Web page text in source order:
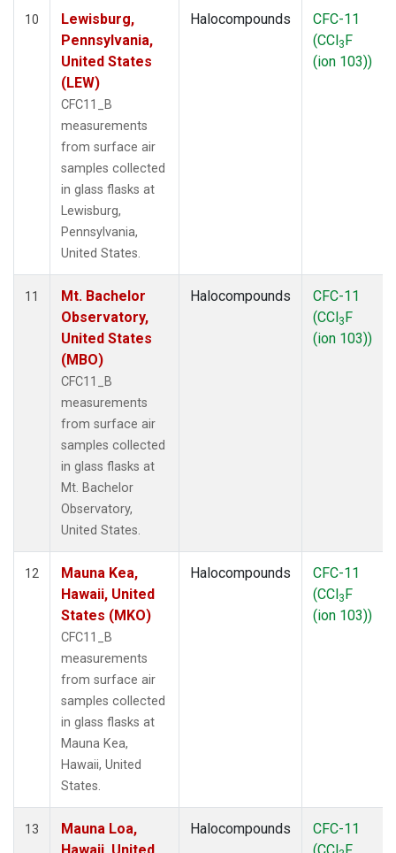
10
Lewisburg,
Pennsylvania,
United States
(LEW)
CFC11_B
measurements
from surface air
samples collected
in glass flasks at
Lewisburg,
Pennsylvania,
United States.
Halocompounds
CFC-11
(CCl3F
(ion 103))
11
Mt. Bachelor
Observatory,
United States
(MBO)
CFC11_B
measurements
from surface air
samples collected
in glass flasks at
Mt. Bachelor
Observatory,
United States.
Halocompounds
CFC-11
(CCl3F
(ion 103))
12
Mauna Kea,
Hawaii, United
States (MKO)
CFC11_B
measurements
from surface air
samples collected
in glass flasks at
Mauna Kea,
Hawaii, United
States.
Halocompounds
CFC-11
(CCl3F
(ion 103))
13
Mauna Loa,
Halocompounds
CFC-11